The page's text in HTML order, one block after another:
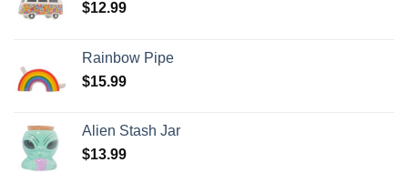
$12.99
Rainbow Pipe
$15.99
Alien Stash Jar
$13.99